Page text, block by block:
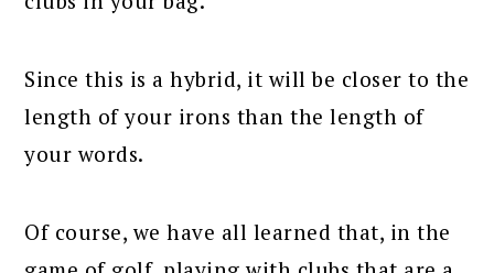
Since this is a hybrid, it will be closer to the
length of your irons than the length of
your words.
Of course, we have all learned that, in the